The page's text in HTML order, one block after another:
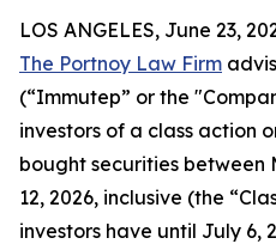
LOS ANGELES, June 23,
The Portnoy Law Firm
(“Immutep” or the
investors of a class action
bought securities between
12, 2026, inclusive (the
investors have until July